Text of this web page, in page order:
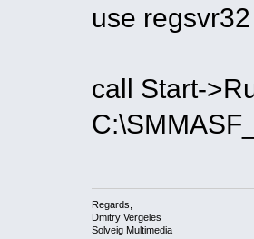
use
call Start-
Regards,
Dmitry Vergeles
Solveig Multimedia